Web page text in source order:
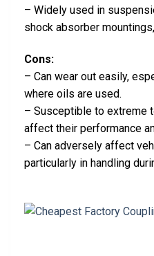
– Widely used in
shock absorber
Cons:
– Can wear out easily,
where oils are used.
– Susceptible to extreme
affect their performance
– Can adversely affect
particularly in handling